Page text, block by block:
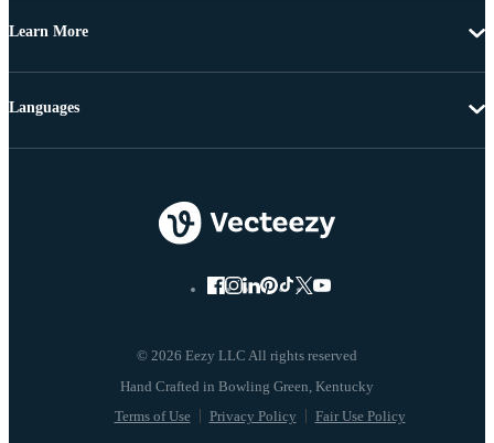
Learn More
© 2026 Eezy LLC All rights reserved
Terms of Use Privacy Policy Fair Use Policy
Languages